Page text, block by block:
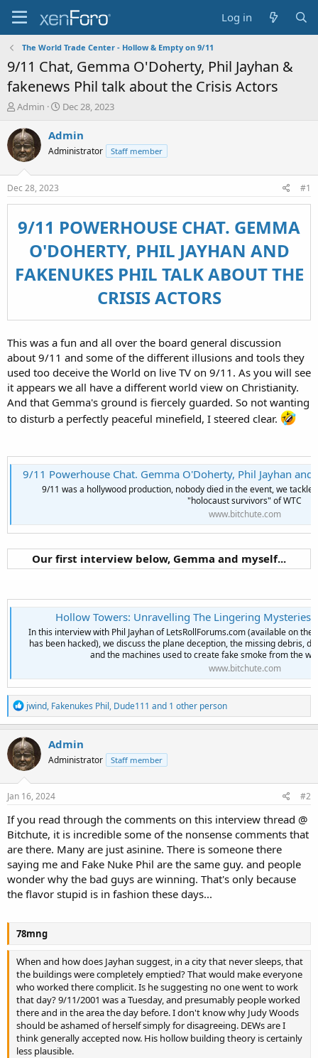
Log in
The World Trade Center - Hollow & Empty on 9/11
9/11 Chat, Gemma O'Doherty, Phil Jayhan &
fakenews Phil talk about the Crisis Actors
T
r
e
a
t
a
r
t
Admin
S
a
t
e
Dec 28, 2023
Admin
Administrator Staff member
Dec 28, 2023 #1
9/11 POWERHOUSE CHAT. GEMMA
O'DOHERTY, PHIL JAYHAN AND
FAKENUKES PHIL TALK ABOUT THE
CRISIS ACTORS
This was a fun and all over the board general discussion
about 9/11 and some of the different illusions and tools they
used too deceive the World on live TV on 9/11. As you will see
it appears we all have a different world view on Christianity.
And that Gemma's ground is fiercely guarded. So not wanting
to disturb a perfectly peaceful minefield, I steered clear.
9/11 Powerhouse Chat. Gemma O'Doherty, Phil Jayhan and
9/11 was a hollywood production, nobody died in the event, we
"holocaust survivors" of WTC
www.bitchute.com
Our first interview below, Gemma and myself...
Hollow Towers: Unravelling The Lingering Mysteries
In this interview with Phil Jayhan of LetsRollForums.com (available on
has been hacked), we discuss the plane deception, the missing debris,
and the machines used to create fake smoke from the
www.bitchute.com
R
e
a
c
t
i
o
n
s
jwind, Fakenukes Phil, Dude111 and 1 other person
Admin
Administrator Staff member
Jan 16, 2024 #2
If you read through the comments on this interview thread @
Bitchute, it is incredible some of the nonsense comments that
are there. Many are just asinine. There is someone there
saying me and Fake Nuke Phil are the same guy. and people
wonder why the bad guys are winning. That's only because
the flavor stupid is in fashion these days...
78mng
When and how does Jayhan suggest, in a city that never sleeps, that
the buildings were completely emptied? That would make everyone
who worked there complicit. Is he suggesting no one went to work
that day? 9/11/2001 was a Tuesday, and presumably people worked
there and in the area the day before. I don't know why Judy Woods
should be ashamed of herself simply for disagreeing. DEWs are I
think generally accepted now. His hollow building theory is certainly
less plausible.